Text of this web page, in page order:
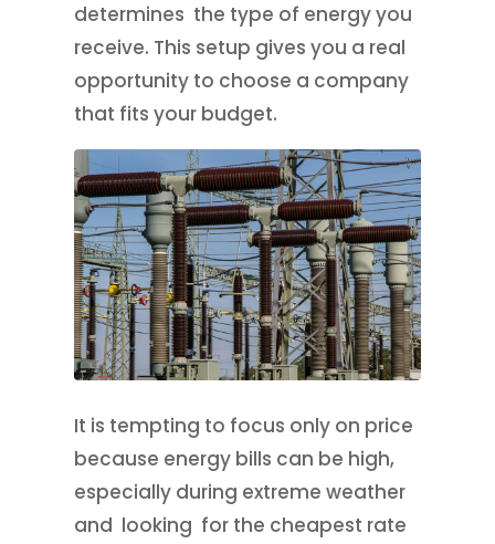
determines the type of energy you
receive. This setup gives you a real
opportunity to choose a company
that fits your budget.
It is tempting to focus only on price
because energy bills can be high,
especially during extreme weather
and looking for the cheapest rate